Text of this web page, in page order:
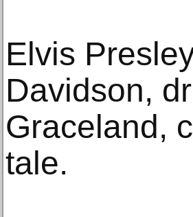
Elvis
Davidson,
Graceland,
tale.